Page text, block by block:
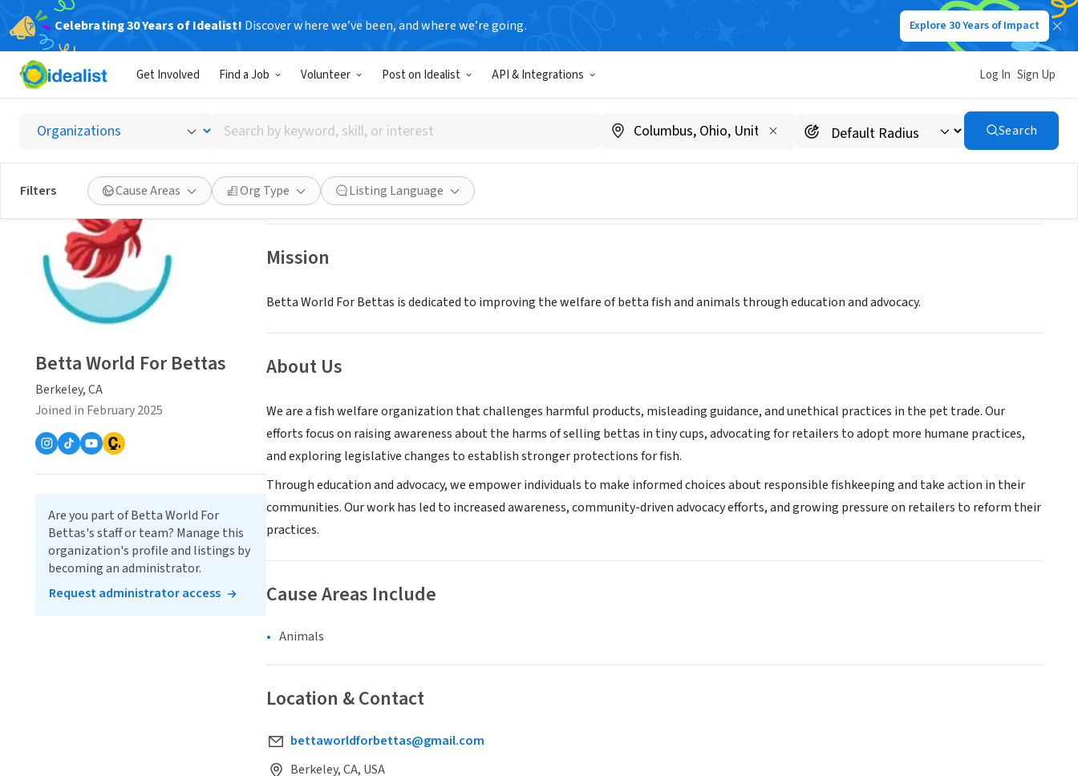
Celebrating 30 Years of Idealist! Discover where we’ve been, and where we’re going. Explore 30 Years of Impact
Get Involved Find a Job Volunteer Post on Idealist API & Integrations Log In Sign Up
Search
by
keyword,
skill,
or
interest
Search
Filters Cause Areas Org Type Listing Language
Betta World For Bettas
Berkeley, CA|www.bettaworldforbettas.org
Save Share
Mission
Betta World For Bettas is dedicated to improving the welfare of betta fish and animals through education and advocacy.
About Us
We are a fish welfare organization that challenges harmful products, misleading guidance, and unethical practices in the pet trade. Our
efforts focus on raising awareness about the harms of selling bettas in tiny cups, advocating for retailers to adopt more humane practices,
and exploring legislative changes to establish stronger protections for fish.
Through education and advocacy, we empower individuals to make informed choices about responsible fishkeeping and take action in their
communities. Our work has led to increased awareness, community-driven advocacy efforts, and growing pressure on retailers to reform their
practices.
Cause Areas Include
Animals
Location & Contact
bettaworldforbettas@gmail.com
Berkeley, CA, USA
Betta World For Bettas
Berkeley, CA
Joined in February 2025
Are you part of Betta World For
Bettas's staff or team? Manage this
organization's profile and listings by
becoming an administrator.
Request administrator access